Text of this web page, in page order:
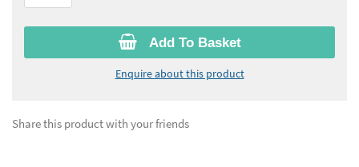
Add To Basket
Enquire about this product
Share this product with your friends